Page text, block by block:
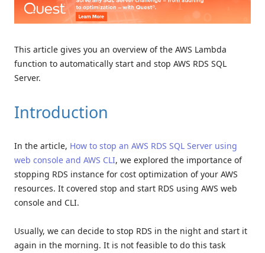
This article gives you an overview of the AWS Lambda
function to automatically start and stop AWS RDS SQL
Server.
Introduction
In the article, How to stop an AWS RDS SQL Server using
web console and AWS CLI, we explored the importance of
stopping RDS instance for cost optimization of your AWS
resources. It covered stop and start RDS using AWS web
console and CLI.
Usually, we can decide to stop RDS in the night and start it
again in the morning. It is not feasible to do this task